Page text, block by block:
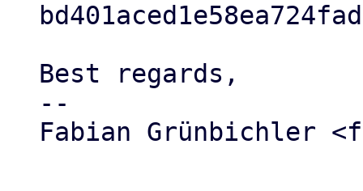
Best regards,
--
Fabian Grünbichler